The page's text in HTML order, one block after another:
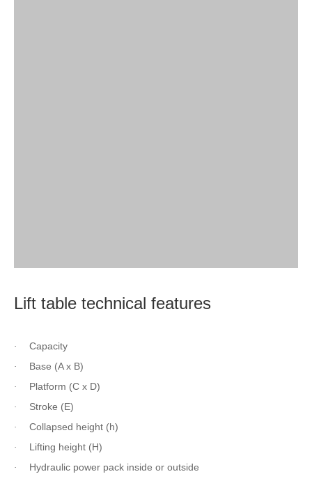
Lift table technical features
· Capacity
· Base (A x B)
· Platform (C x D)
· Stroke (E)
· Collapsed height (h)
· Lifting height (H)
· Hydraulic power pack inside or outside